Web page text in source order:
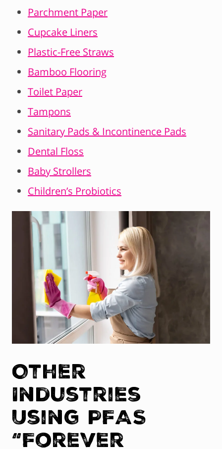
Parchment Paper
Cupcake Liners
Plastic-Free Straws
Bamboo Flooring
Toilet Paper
Tampons
Sanitary Pads & Incontinence Pads
Dental Floss
Baby Strollers
Children’s Probiotics
Other
Industries
Using PFAS
“Forever